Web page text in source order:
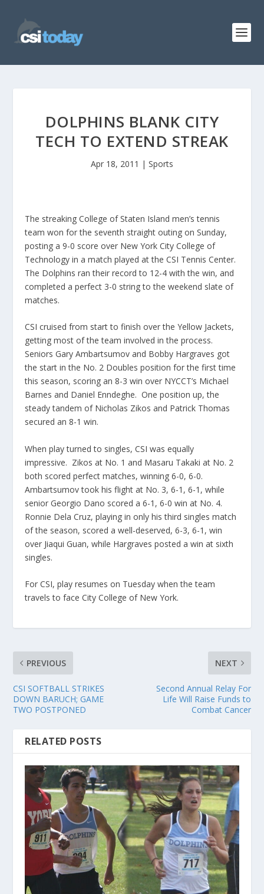
DOLPHINS BLANK CITY
TECH TO EXTEND STREAK
Apr 18, 2011 | Sports
The streaking College of Staten Island men’s tennis
team won for the seventh straight outing on Sunday,
posting a 9-0 score over New York City College of
Technology in a match played at the CSI Tennis Center.
The Dolphins ran their record to 12-4 with the win, and
completed a perfect 3-0 string to the weekend slate of
matches.
CSI cruised from start to finish over the Yellow Jackets,
getting most of the team involved in the process.
Seniors Gary Ambartsumov and Bobby Hargraves got
the start in the No. 2 Doubles position for the first time
this season, scoring an 8-3 win over NYCCT’s Michael
Barnes and Daniel Enndeghe. One position up, the
steady tandem of Nicholas Zikos and Patrick Thomas
secured an 8-1 win.
When play turned to singles, CSI was equally
impressive. Zikos at No. 1 and Masaru Takaki at No. 2
both scored perfect matches, winning 6-0, 6-0.
Ambartsumov took his flight at No. 3, 6-1, 6-1, while
senior Georgio Dano scored a 6-1, 6-0 win at No. 4.
Ronnie Dela Cruz, playing in only his third singles match
of the season, scored a well-deserved, 6-3, 6-1, win
over Jiaqui Guan, while Hargraves posted a win at sixth
singles.
For CSI, play resumes on Tuesday when the team
travels to face City College of New York.
PREVIOUS
CSI SOFTBALL STRIKES
DOWN BARUCH; GAME
TWO POSTPONED
NEXT
Second Annual Relay For
Life Will Raise Funds to
Combat Cancer
RELATED POSTS